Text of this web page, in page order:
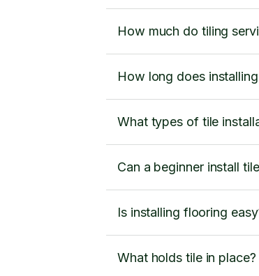
How much do tiling
How long does
What types of tile
Can a beginner install
Is installing flooring
What holds tile in place?